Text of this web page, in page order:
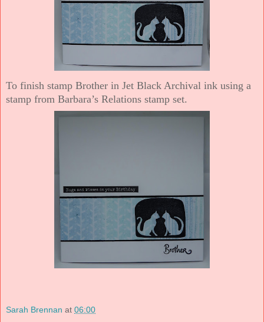
To finish stamp Brother in Jet Black Archival ink using a
stamp from Barbara’s Relations stamp set.
Sarah Brennan at 06:00